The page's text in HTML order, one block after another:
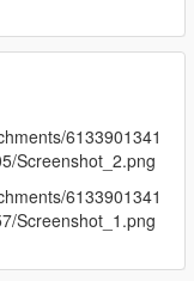
6133901341
Screenshot_2.png
6133901341
Screenshot_1.png